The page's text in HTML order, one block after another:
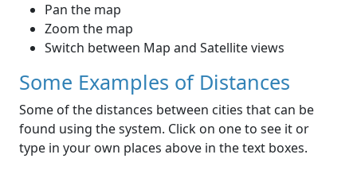
Pan the map
Zoom the map
Switch between Map and Satellite views
Some Examples of Distances
Some of the distances between cities that can be
found using the system. Click on one to see it or
type in your own places above in the text boxes.